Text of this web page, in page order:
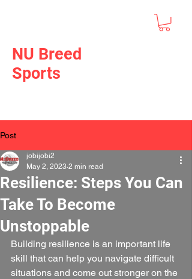
NU Breed
Sports
Post
Resilience: Steps You Can
Take To Become
Unstoppable
jobijobi2
May 2, 2023 2 min read
Building resilience is an important life
skill that can help you navigate difficult
situations and come out stronger on the